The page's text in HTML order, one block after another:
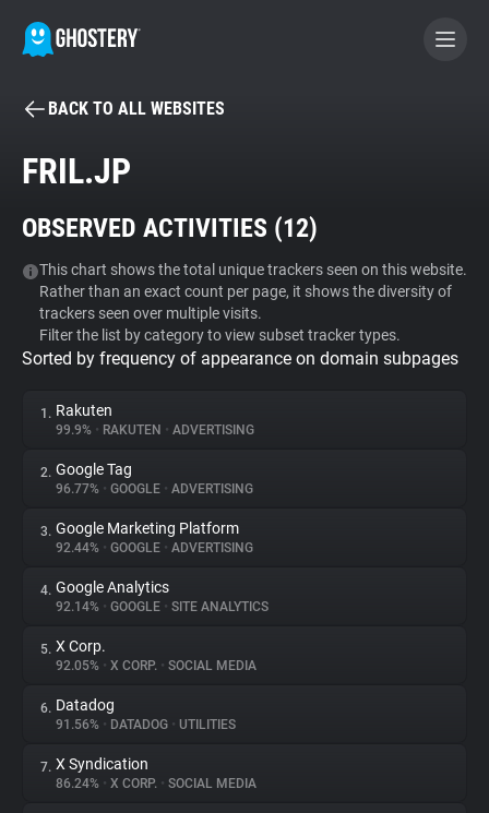
BECOME A CONTRIBUTOR
Tracker & Ad Blocker
WhoTracks.Me
Privacy Digest
About
Trackers
Websites
Explorer
Tracking Reach
BACK TO ALL WEBSITES
FRIL.JP
OBSERVED ACTIVITIES (12)
This chart shows the total unique trackers seen on this website.
Rather than an exact count per page, it shows the diversity of
trackers seen over multiple visits.
Filter the list by category to view subset tracker types.
Sorted by frequency of appearance on domain subpages
1. Rakuten
99.9% • RAKUTEN • ADVERTISING
2. Google Tag
96.77% • GOOGLE • ADVERTISING
3. Google Marketing Platform
92.44% • GOOGLE • ADVERTISING
4. Google Analytics
92.14% • GOOGLE • SITE ANALYTICS
5. X Corp.
92.05% • X CORP. • SOCIAL MEDIA
6. Datadog
91.56% • DATADOG • UTILITIES
7. X Syndication
86.24% • X CORP. • SOCIAL MEDIA